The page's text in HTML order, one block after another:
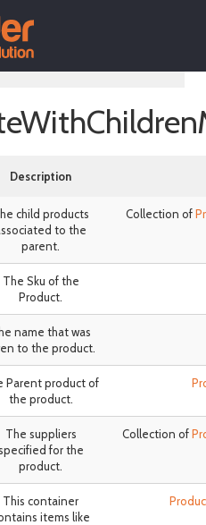
Description
child products
to the
parent.
Collection of
The Sku of the
Product.
name that was
to the product.
Parent product of
the product.
The suppliers
for the
product.
Collection of
This container
items like